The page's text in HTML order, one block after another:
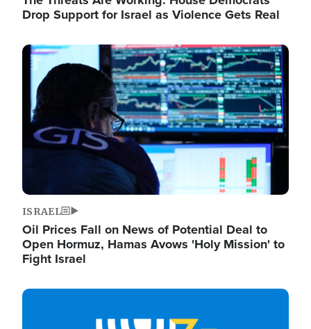
Drop Support for Israel as Violence Gets Real
Image
ISRAEL
Oil Prices Fall on News of Potential Deal to
Open Hormuz, Hamas Avows 'Holy Mission' to
Fight Israel
Image